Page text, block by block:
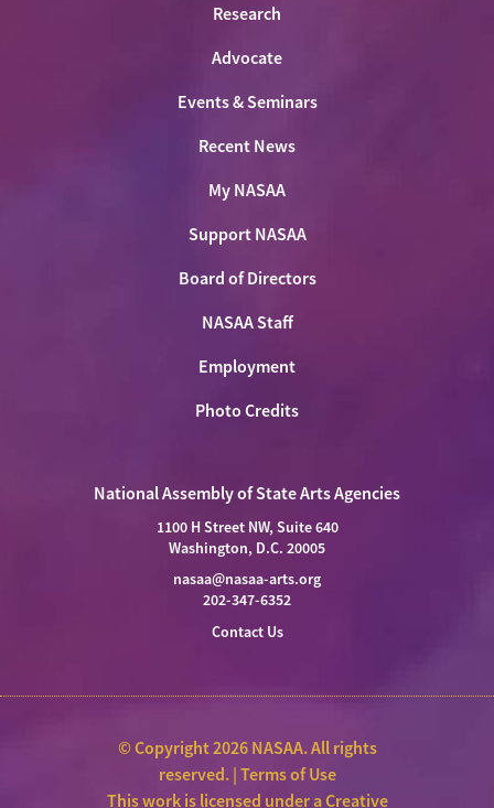
Research
Advocate
Events & Seminars
Recent News
My NASAA
Support NASAA
Board of Directors
NASAA Staff
Employment
Photo Credits
National Assembly of State Arts Agencies
1100 H Street NW, Suite 640
Washington, D.C. 20005
nasaa@nasaa-arts.org
202-347-6352
Contact Us
© Copyright 2026 NASAA. All rights
reserved. |Terms of Use
This work is licensed under aCreative